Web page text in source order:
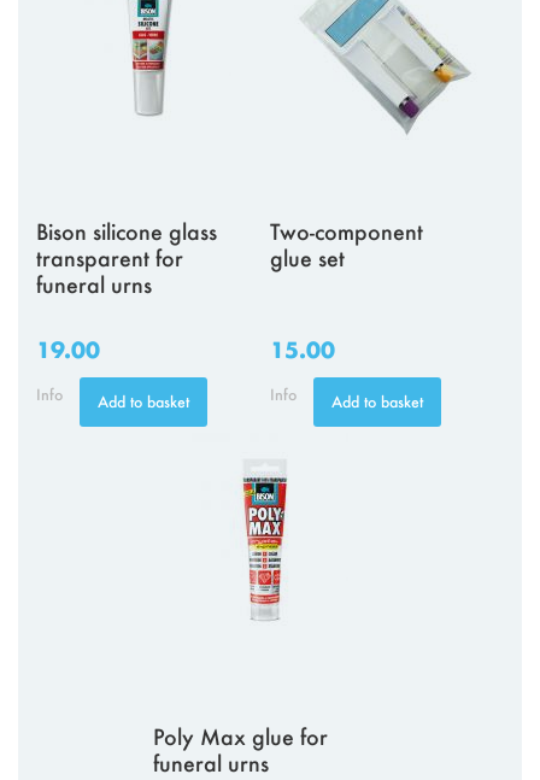
Bison silicone glass
transparent for
funeral urns
19.00
Info Add to basket
Two-component
glue set
15.00
Info Add to basket
Poly Max glue for
funeral urns